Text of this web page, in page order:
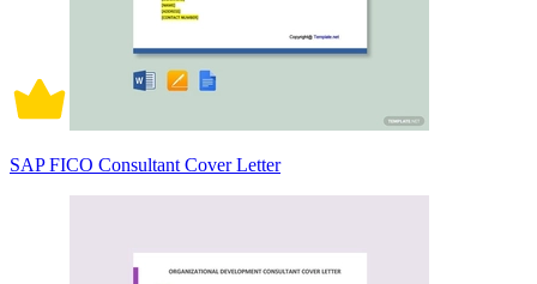
SAP FICO Consultant Cover Letter